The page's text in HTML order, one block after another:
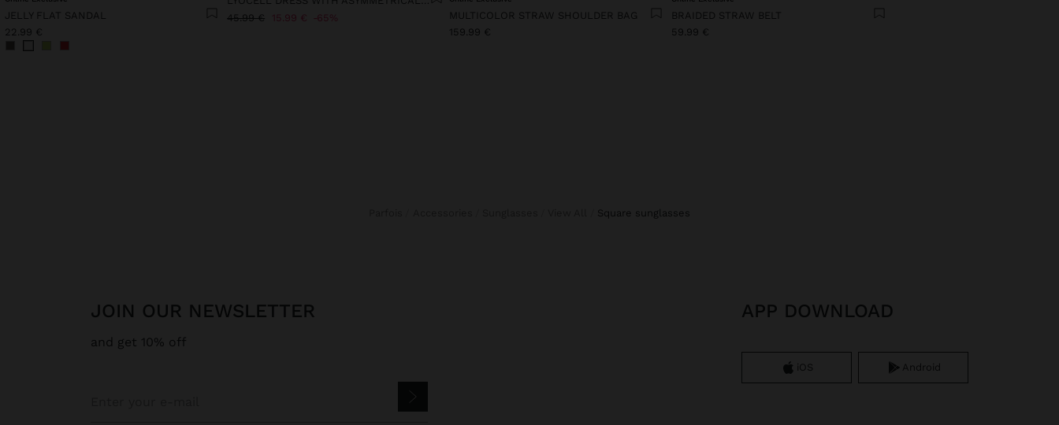
JELLY FLAT SANDAL
22.99 €
45.99 € 15.99 € 65%
MULTICOLOR STRAW SHOULDER BAG
159.99 €
BRAIDED STRAW BELT
59.99 €
square sunglasses
JOIN OUR NEWSLETTER
and get 10% off
APP DOWNLOAD
iOS Android